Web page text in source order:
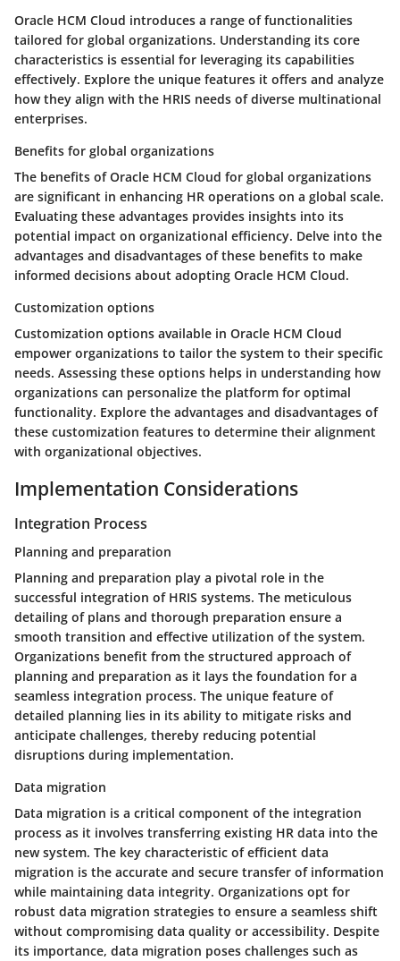
Oracle HCM Cloud introduces a range of functionalities
tailored for global organizations. Understanding its core
characteristics is essential for leveraging its capabilities
effectively. Explore the unique features it offers and analyze
how they align with the HRIS needs of diverse multinational
enterprises.
Benefits for global organizations
The benefits of Oracle HCM Cloud for global organizations
are significant in enhancing HR operations on a global scale.
Evaluating these advantages provides insights into its
potential impact on organizational efficiency. Delve into the
advantages and disadvantages of these benefits to make
informed decisions about adopting Oracle HCM Cloud.
Customization options
Customization options available in Oracle HCM Cloud
empower organizations to tailor the system to their specific
needs. Assessing these options helps in understanding how
organizations can personalize the platform for optimal
functionality. Explore the advantages and disadvantages of
these customization features to determine their alignment
with organizational objectives.
Implementation Considerations
Integration Process
Planning and preparation
Planning and preparation play a pivotal role in the
successful integration of HRIS systems. The meticulous
detailing of plans and thorough preparation ensure a
smooth transition and effective utilization of the system.
Organizations benefit from the structured approach of
planning and preparation as it lays the foundation for a
seamless integration process. The unique feature of
detailed planning lies in its ability to mitigate risks and
anticipate challenges, thereby reducing potential
disruptions during implementation.
Data migration
Data migration is a critical component of the integration
process as it involves transferring existing HR data into the
new system. The key characteristic of efficient data
migration is the accurate and secure transfer of information
while maintaining data integrity. Organizations opt for
robust data migration strategies to ensure a seamless shift
without compromising data quality or accessibility. Despite
its importance, data migration poses challenges such as